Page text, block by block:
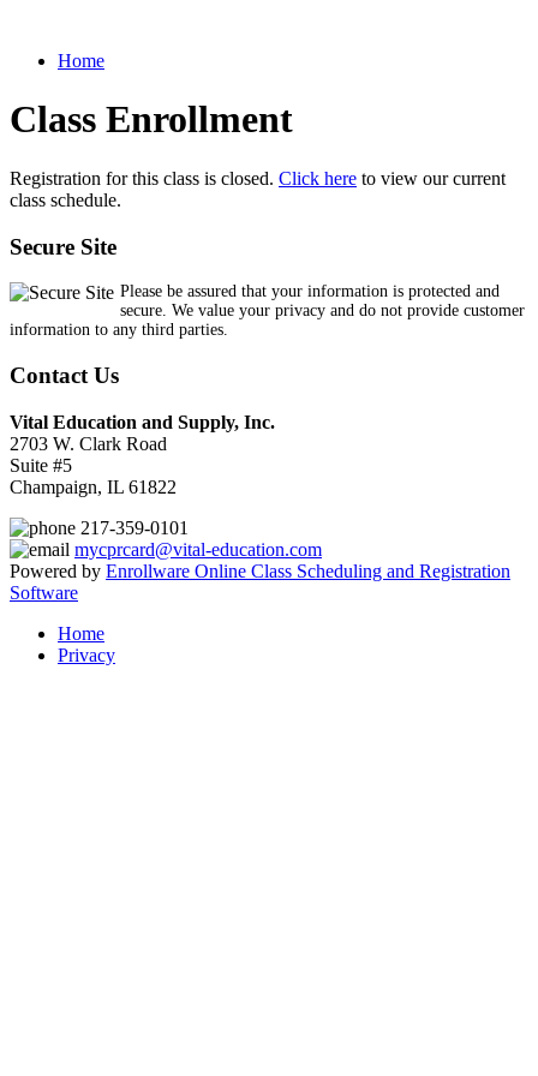
Home
Class Enrollment
Registration for this class is closed. Click here to view our current
class schedule.
Secure Site
Please be assured that your information is protected and
secure. We value your privacy and do not provide customer
information to any third parties.
Contact Us
Vital Education and Supply, Inc.
2703 W. Clark Road
Suite #5
Champaign, IL 61822
217-359-0101
mycprcard@vital-education.com
Powered by Enrollware Online Class Scheduling and Registration
Software
Home
Privacy